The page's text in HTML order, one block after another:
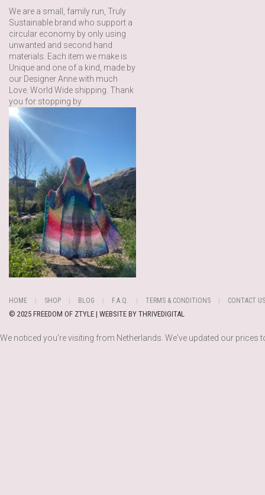
We are a small, family run, Truly
Sustainable brand who support a
circular economy by only using
unwanted and second hand
materials. Each item we make is
Unique and one of a kind, made by
our Designer Anne with much
Love. World Wide shipping. Thank
you for stopping by.
HOME SHOP BLOG F.A.Q. TERMS & CONDITIONS CONTACT US
© 2025 FREEDOM OF ZTYLE | WEBSITE BY THRIVEDIGITAL
We noticed you're visiting from Netherlands. We've updated our